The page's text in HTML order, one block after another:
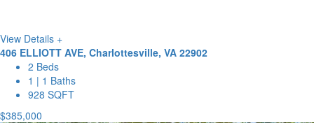
View Details +
406 ELLIOTT AVE, Charlottesville, VA 22902
2 Beds
1 | 1 Baths
928 SQFT
$385,000